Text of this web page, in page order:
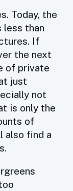
Today, the
less than
If
the next
of private
just
not
is only the
of
also find a